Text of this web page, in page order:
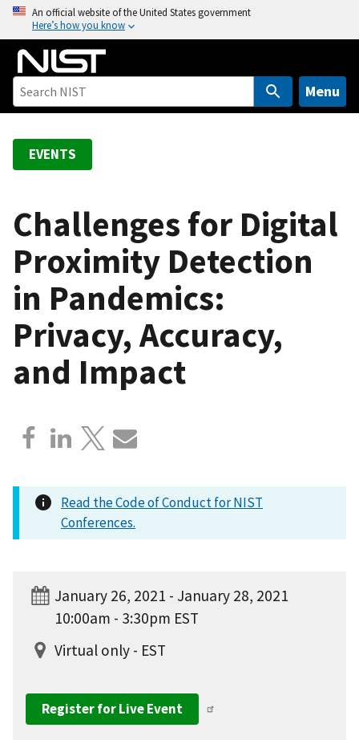
o
An official website of the United States government
Here’s how you know
Menu
EVENTS
Challenges for Digital
Proximity Detection
in Pandemics:
Privacy, Accuracy,
and Impact
Read the Code of Conduct for NIST
Conferences.
January 26, 2021 - January 28, 2021
10:00am - 3:30pm EST
Virtual only - EST
Register for Live Event